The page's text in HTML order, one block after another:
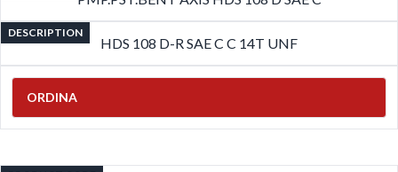
DESCRIPTION
HDS 108 D-R SAE C C 14T UNF
ORDINA